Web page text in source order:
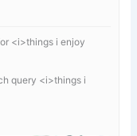
<i>things i enjoy
query <i>things i